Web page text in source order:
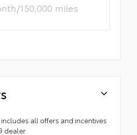
150,000 miles
all offers and incentives
dealer